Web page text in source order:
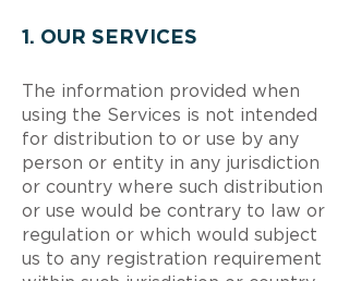
1. OUR SERVICES
The information provided when
using the Services is not intended
for distribution to or use by any
person or entity in any jurisdiction
or country where such distribution
or use would be contrary to law or
regulation or which would subject
us to any registration requirement